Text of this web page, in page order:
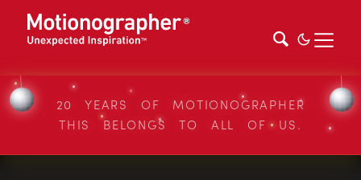
20 YEARS OF MOTIONOGRAPHER
THIS BELONGS TO ALL OF US.